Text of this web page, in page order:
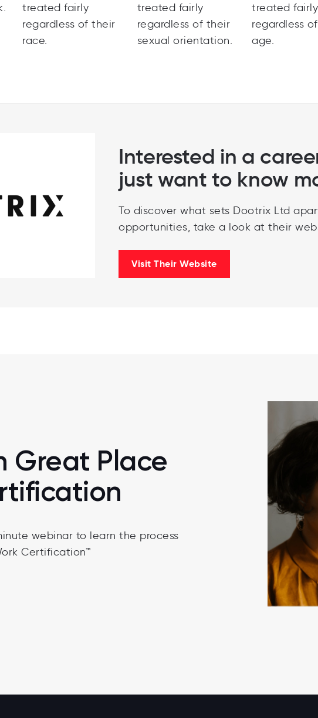
treated fairly
regardless of their
race.
treated fairly
regardless of their
sexual orientation.
treated fairly
regardless
age.
Interested in a
just want to know
To discover what sets Dootrix Ltd
opportunities, take a look at their
Visit Their Website
Great Place
webinar to learn the process
Certification™